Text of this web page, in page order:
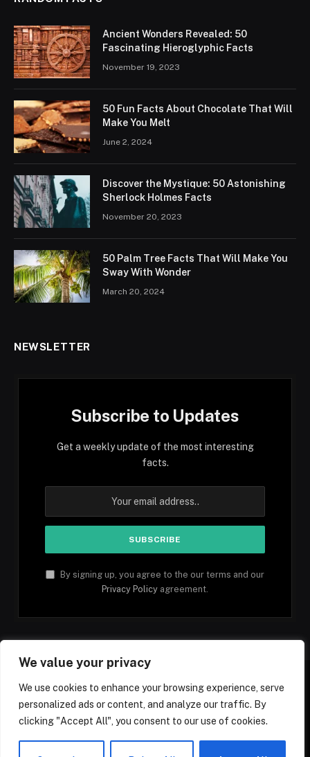
We value your privacy
We use cookies to enhance your browsing experience, serve
personalized ads or content, and analyze our traffic. By
clicking "Accept All", you consent to our use of cookies.
Ancient Wonders Revealed: 50
Fascinating Hieroglyphic Facts
November 19, 2023
50 Fun Facts About Chocolate That Will
Make You Melt
June 2, 2024
Discover the Mystique: 50 Astonishing
Sherlock Holmes Facts
November 20, 2023
50 Palm Tree Facts That Will Make You
Sway With Wonder
March 20, 2024
NEWSLETTER
Subscribe to Updates
Get a weekly update of the most interesting
facts.
By signing up, you agree to the our terms and our
Privacy Policy agreement.
Facebook YouTube
(Twitter)
PinterestTikTok